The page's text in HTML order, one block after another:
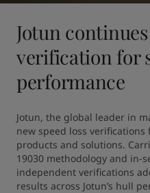
Jotun
verification for
performance
Jotun, the global leader in
new speed loss
products and solutions.
19030 methodology and in-
independent verifications
results across Jotun’s hull